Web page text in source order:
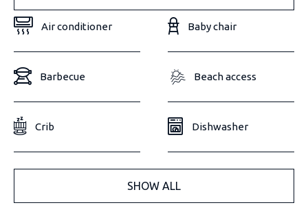
Air conditioner Baby chair
Barbecue Beach access
Crib Dishwasher
SHOW ALL